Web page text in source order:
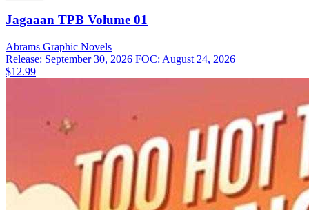
Jagaaan TPB Volume 01
Abrams Graphic Novels
Release: September 30, 2026 FOC: August 24, 2026
$12.99